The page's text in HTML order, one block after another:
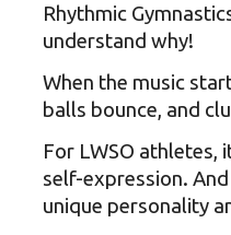
Rhythmic
understand why!
When the music
balls bounce, and
For LWSO athletes,
self-expression.
unique personality